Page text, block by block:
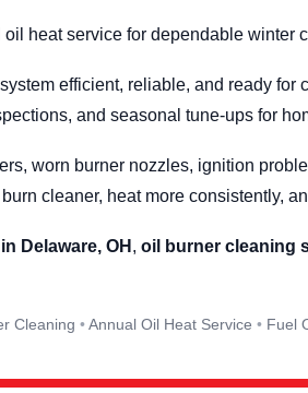
heat service for dependable winter
efficient, reliable, and ready
and seasonal tune-ups for
worn burner nozzles, ignition
cleaner, heat more consistently,
Delaware, OH , oil burner cleaning
Cleaning Annual Oil Heat Service Fuel